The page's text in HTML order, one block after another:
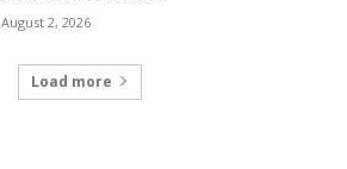
August 2, 2026
Load more